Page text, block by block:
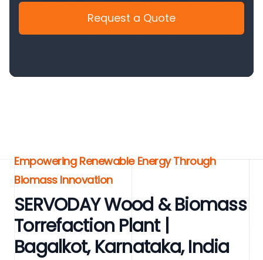
Request a Quote
Empowering Renewable Energy Through
Biomass Innovation
SERVODAY Wood & Biomass
Torrefaction Plant |
Bagalkot, Karnataka, India